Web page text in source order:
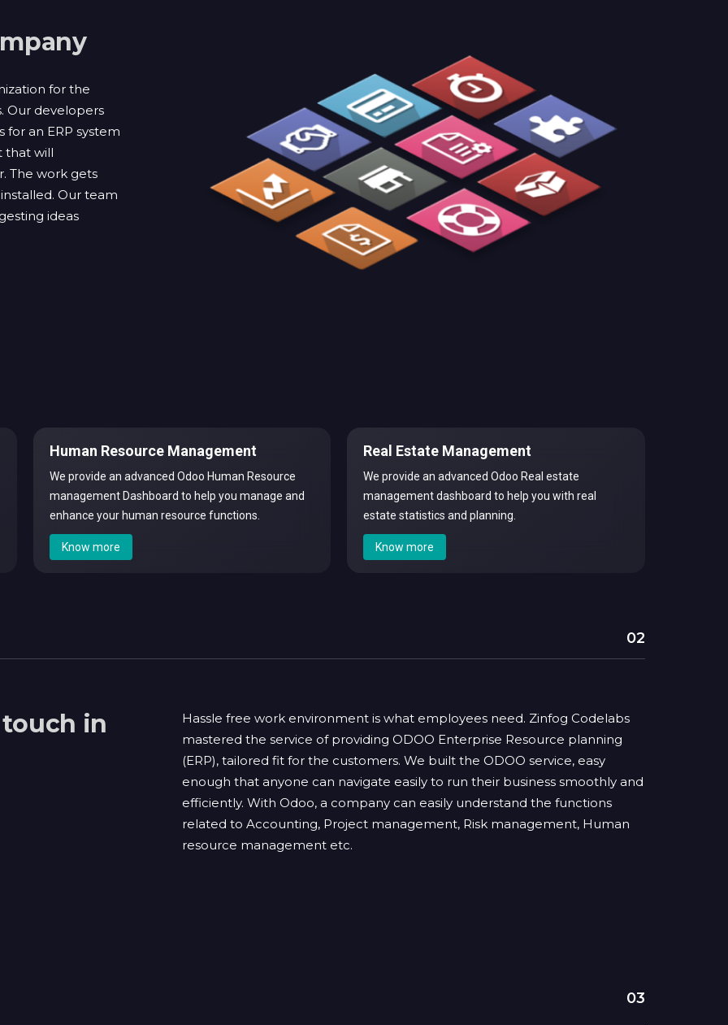
for the
Our developers
for an ERP system
that will
The work gets
Our team
ideas
Human Resource Management
We provide an advanced Odoo Human Resource
management Dashboard to help you manage and
enhance your human resource functions.
Know more
Real Estate Management
We provide an advanced Odoo Real estate
management dashboard to help you with real
estate statistics and planning.
Know more
02
in
Hassle free work environment is what employees need. Zinfog Codelabs
mastered the service of providing ODOO Enterprise Resource planning
(ERP), tailored fit for the customers. We built the ODOO service, easy
enough that anyone can navigate easily to run their business smoothly and
efficiently. With Odoo, a company can easily understand the functions
related to Accounting, Project management, Risk management, Human
resource management etc.
03